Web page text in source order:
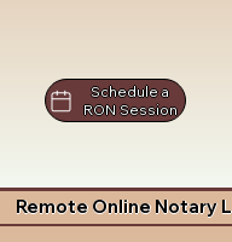
Schedule a
RON Session
Remote Online Notary